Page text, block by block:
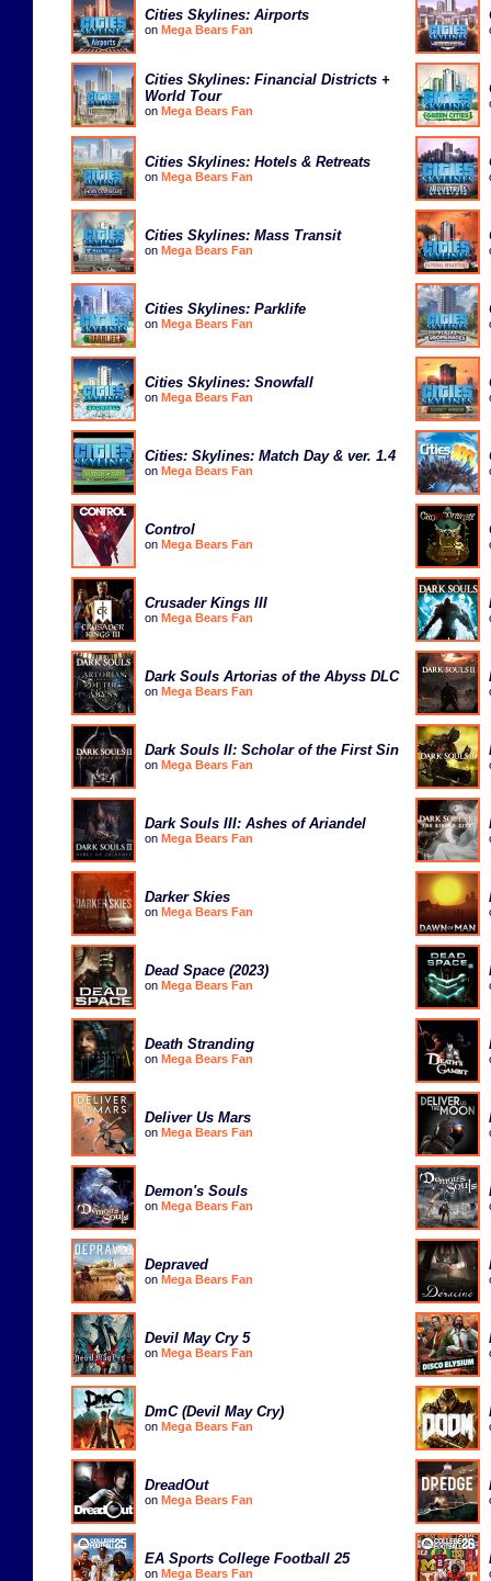
Cities Skylines: Airports
on Mega Bears Fan
Cities Skylines: Financial Districts +
World Tour
on Mega Bears Fan
Cities Skylines: Hotels & Retreats
on Mega Bears Fan
Cities Skylines: Mass Transit
on Mega Bears Fan
Cities Skylines: Parklife
on Mega Bears Fan
Cities Skylines: Snowfall
on Mega Bears Fan
Cities: Skylines: Match Day & ver. 1.4
on Mega Bears Fan
Control
on Mega Bears Fan
Crusader Kings III
on Mega Bears Fan
Dark Souls Artorias of the Abyss DLC
on Mega Bears Fan
Dark Souls II: Scholar of the First Sin
on Mega Bears Fan
Dark Souls III: Ashes of Ariandel
on Mega Bears Fan
Darker Skies
on Mega Bears Fan
Dead Space (2023)
on Mega Bears Fan
Death Stranding
on Mega Bears Fan
Deliver Us Mars
on Mega Bears Fan
Demon's Souls
on Mega Bears Fan
Depraved
on Mega Bears Fan
Devil May Cry 5
on Mega Bears Fan
DmC (Devil May Cry)
on Mega Bears Fan
DreadOut
on Mega Bears Fan
EA Sports College Football 25
on Mega Bears Fan